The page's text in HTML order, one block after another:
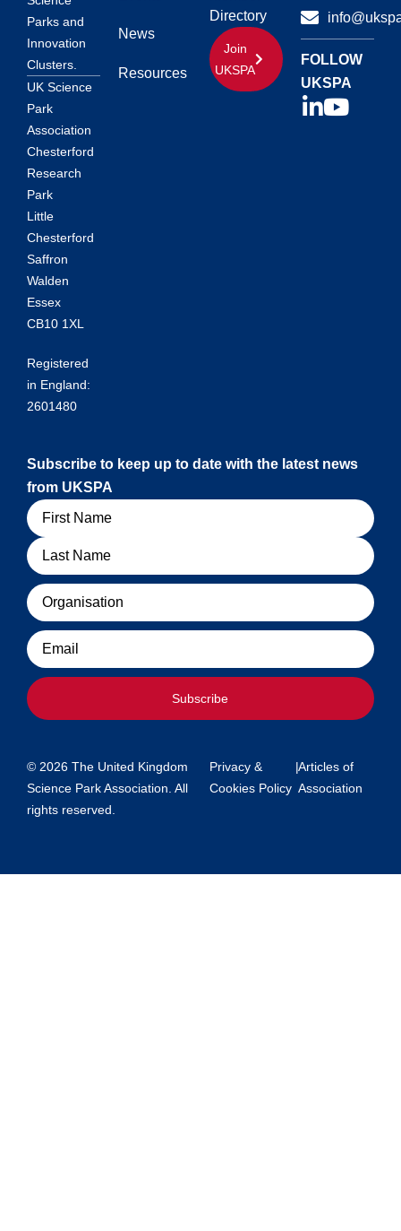
Parks and
Innovation
Clusters.
UK Science
Park
Association
Chesterford
Research
Park
Little
Chesterford
Saffron
Walden
Essex
CB10 1XL
Registered
in England:
2601480
News
Resources
Directory
Join
UKSPA
FOLLOW
UKSPA
Subscribe to keep up to date with the latest news
from UKSPA
Name
Organisation
Email
Subscribe
© 2026 The United Kingdom
Science Park Association. All
rights reserved.
Privacy &
Cookies Policy
|Articles of
Association